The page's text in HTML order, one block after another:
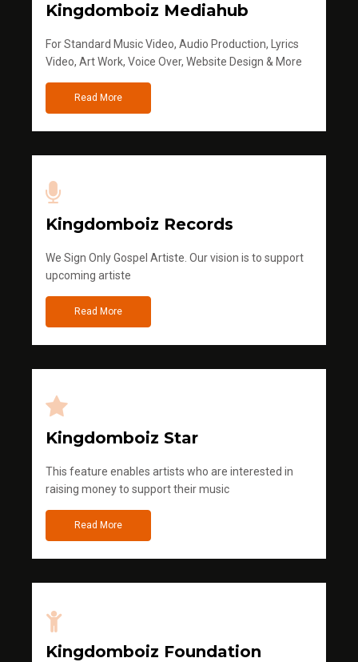
Kingdomboiz Mediahub
For Standard Music Video, Audio Production, Lyrics
Video, Art Work, Voice Over, Website Design & More
Read More
Kingdomboiz Records
We Sign Only Gospel Artiste. Our vision is to support
upcoming artiste
Read More
Kingdomboiz Star
This feature enables artists who are interested in
raising money to support their music
Read More
Kingdomboiz Foundation